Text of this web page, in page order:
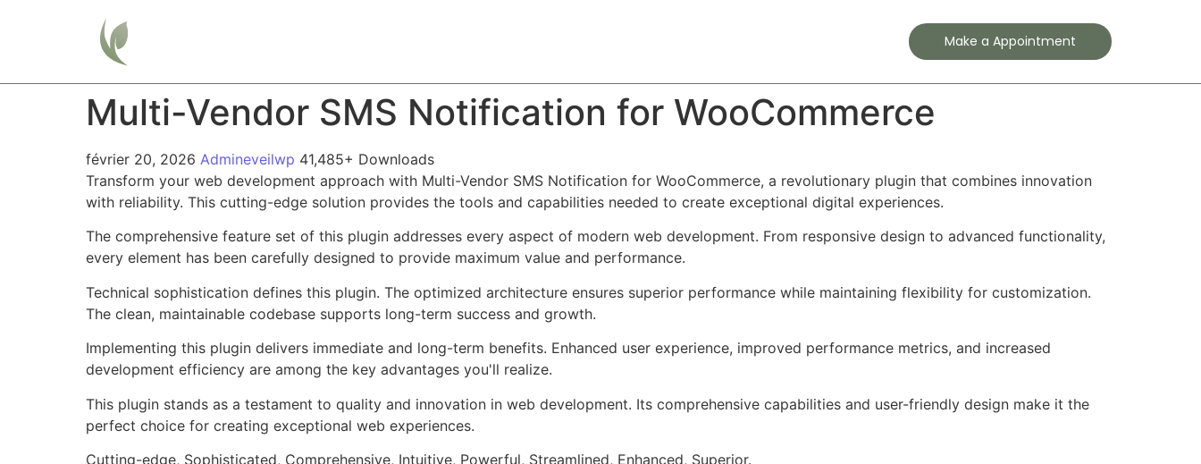
Make a Appointment
Multi-Vendor SMS Notification for WooCommerce
février 20, 2026 Admineveilwp 41,485+ Downloads
Transform your web development approach with Multi-Vendor SMS Notification for WooCommerce, a revolutionary plugin that combines innovation
with reliability. This cutting-edge solution provides the tools and capabilities needed to create exceptional digital experiences.
The comprehensive feature set of this plugin addresses every aspect of modern web development. From responsive design to advanced functionality,
every element has been carefully designed to provide maximum value and performance.
Technical sophistication defines this plugin. The optimized architecture ensures superior performance while maintaining flexibility for customization.
The clean, maintainable codebase supports long-term success and growth.
Implementing this plugin delivers immediate and long-term benefits. Enhanced user experience, improved performance metrics, and increased
development efficiency are among the key advantages you'll realize.
This plugin stands as a testament to quality and innovation in web development. Its comprehensive capabilities and user-friendly design make it the
perfect choice for creating exceptional web experiences.
Cutting-edge, Sophisticated, Comprehensive, Intuitive, Powerful, Streamlined, Enhanced, Superior.